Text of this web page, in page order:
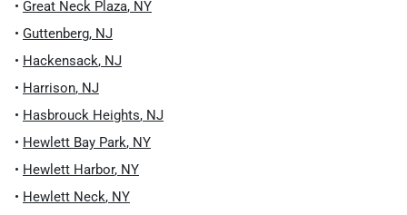
• Great Neck Plaza, NY
• Guttenberg, NJ
• Hackensack, NJ
• Harrison, NJ
• Hasbrouck Heights, NJ
• Hewlett Bay Park, NY
• Hewlett Harbor, NY
• Hewlett Neck, NY